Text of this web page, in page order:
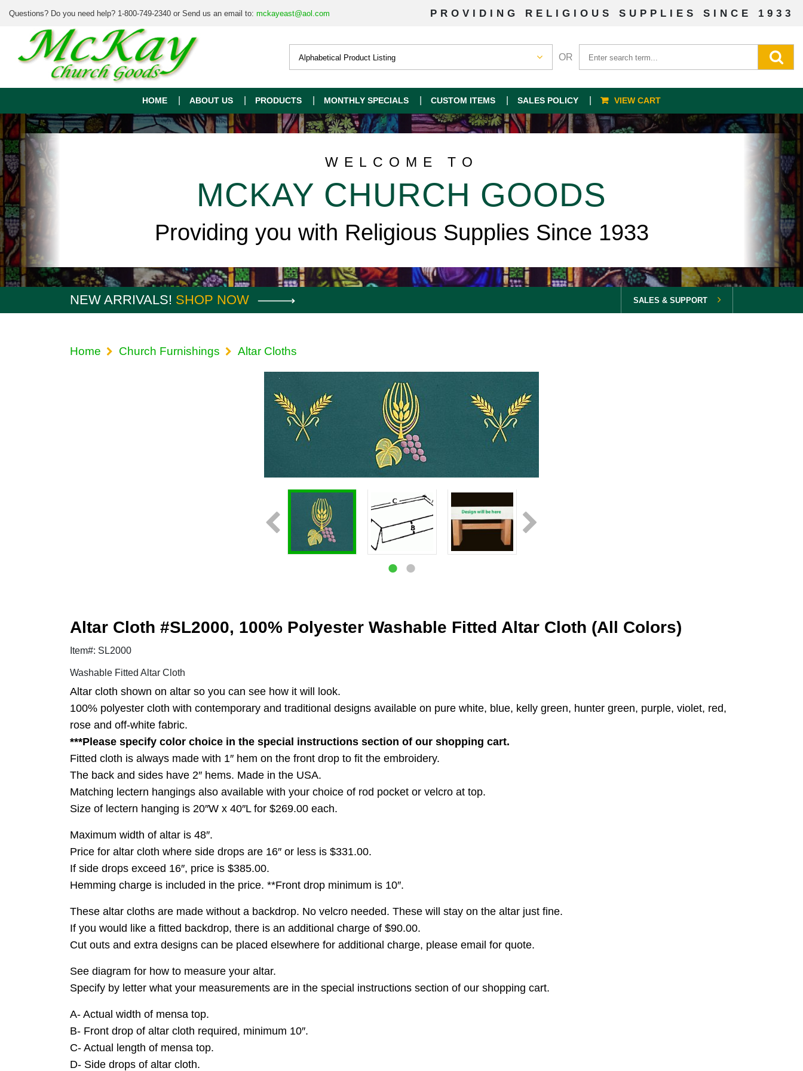
Questions? Do you need help? 1-800-749-2340 or Send us an email to: mckayeast@aol.com PROVIDING RELIGIOUS SUPPLIES SINCE 1933
OR
HOME ABOUT US PRODUCTS MONTHLY SPECIALS CUSTOM ITEMS SALES POLICY VIEW CART
WELCOME TO
MCKAY CHURCH GOODS
Providing you with Religious Supplies Since 1933
NEW ARRIVALS! SHOP NOW SALES & SUPPORT
Home Church Furnishings Altar Cloths
Altar Cloth #SL2000, 100% Polyester Washable Fitted Altar Cloth (All Colors)
Item#: SL2000
Washable Fitted Altar Cloth
Altar cloth shown on altar so you can see how it will look.
100% polyester cloth with contemporary and traditional designs available on pure white, blue, kelly green, hunter green, purple, violet, red,
rose and off-white fabric.
***Please specify color choice in the special instructions section of our shopping cart.
Fitted cloth is always made with 1″ hem on the front drop to fit the embroidery.
The back and sides have 2″ hems. Made in the USA.
Matching lectern hangings also available with your choice of rod pocket or velcro at top.
Size of lectern hanging is 20″W x 40″L for $269.00 each.
Maximum width of altar is 48″.
Price for altar cloth where side drops are 16″ or less is $331.00.
If side drops exceed 16″, price is $385.00.
Hemming charge is included in the price. **Front drop minimum is 10″.
These altar cloths are made without a backdrop. No velcro needed. These will stay on the altar just fine.
If you would like a fitted backdrop, there is an additional charge of $90.00.
Cut outs and extra designs can be placed elsewhere for additional charge, please email for quote.
See diagram for how to measure your altar.
Specify by letter what your measurements are in the special instructions section of our shopping cart.
A- Actual width of mensa top.
B- Front drop of altar cloth required, minimum 10″.
C- Actual length of mensa top.
D- Side drops of altar cloth.